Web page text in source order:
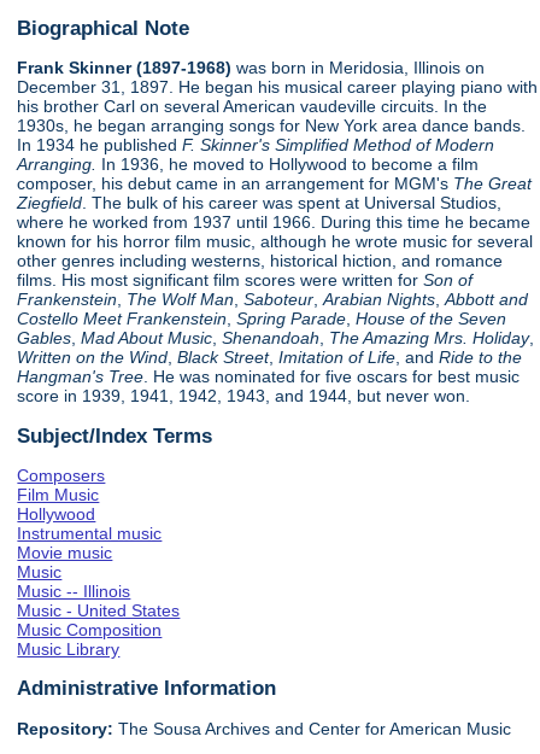
Biographical Note
Frank Skinner (1897-1968) was born in Meridosia, Illinois on
December 31, 1897. He began his musical career playing piano with
his brother Carl on several American vaudeville circuits. In the
1930s, he began arranging songs for New York area dance bands.
In 1934 he publishedF. Skinner's Simplified Method of Modern
Arranging. In 1936, he moved to Hollywood to become a film
composer, his debut came in an arrangement for MGM's The Great
Ziegfield . The bulk of his career was spent at Universal Studios,
where he worked from 1937 until 1966. During this time he became
known for his horror film music, although he wrote music for several
other genres including westerns, historical hiction, and romance
films. His most significant film scores were written forSon of
Frankenstein The Wolf Man ,Saboteur ,Arabian Nights ,Abbott and
Costello Meet Frankenstein ,Spring Parade ,House of the Seven
Gables ,Mad About Music ,Shenandoah The Amazing Mrs. Holiday,
Written on the Wind ,Black Street,Imitation of Life , andRide to the
Hangman's Tree . He was nominated for five oscars for best music
score in 1939, 1941, 1942, 1943, and 1944, but never won.
Subject/Index Terms
Composers
Film Music
Hollywood
Instrumental music
Movie music
Music
Music -- Illinois
Music - United States
Music Composition
Music Library
Administrative Information
Repository: The Sousa Archives and Center for American Music